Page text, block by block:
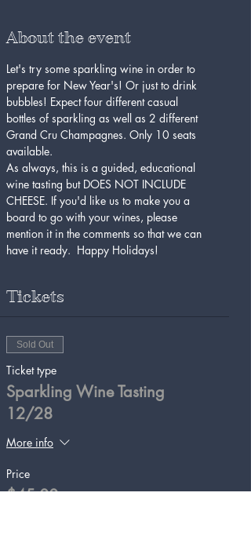
About the event
Let's try some sparkling wine in order to
prepare for New Year's! Or just to drink
bubbles! Expect four different casual
bottles of sparkling as well as 2 different
Grand Cru Champagnes. Only 10 seats
available.
As always, this is a guided, educational
wine tasting but DOES NOT INCLUDE
CHEESE. If you'd like us to make you a
board to go with your wines, please
mention it in the comments so that we can
have it ready.  Happy Holidays!
Tickets
Sold Out
Ticket type
Sparkling Wine Tasting
12/28
More info
Price
$45.00